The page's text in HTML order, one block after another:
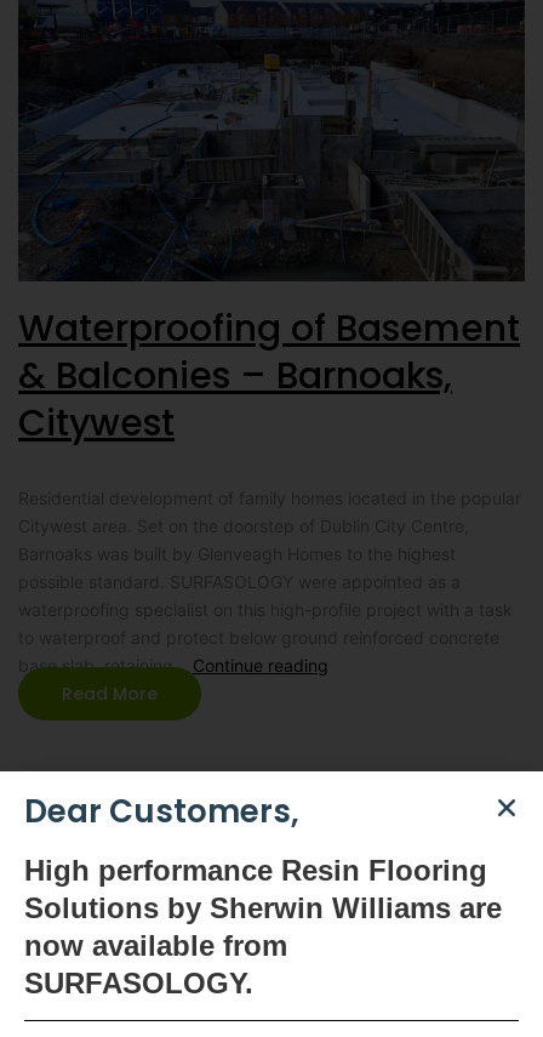
Waterproofing of Basement
& Balconies – Barnoaks,
Citywest
base slab, retaining… Continue reading
Read More
Dear Customers,
High performance Resin Flooring
Solutions by Sherwin Williams are
now available from
SURFASOLOGY.